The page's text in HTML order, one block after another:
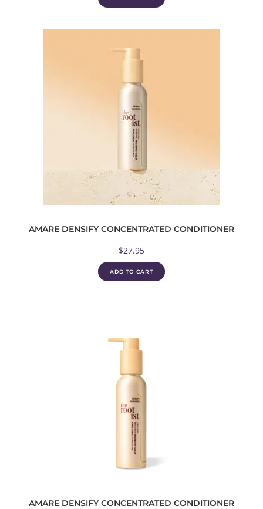
AMARE DENSIFY CONCENTRATED CONDITIONER
$27.95
ADD TO CART
AMARE DENSIFY CONCENTRATED CONDITIONER